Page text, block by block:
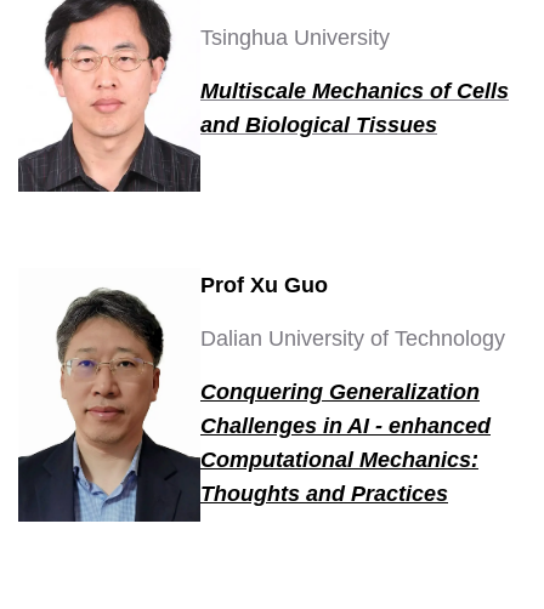
Tsinghua University
Multiscale Mechanics of Cells
and Biological Tissues
Prof Xu Guo
Dalian University of Technology
Conquering Generalization
Challenges in AI - enhanced
Computational Mechanics:
Thoughts and Practices